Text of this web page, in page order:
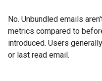
No. Unbundled emails
metrics compared to
introduced. Users
or last read email.